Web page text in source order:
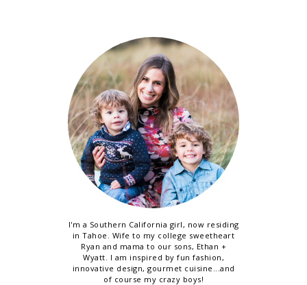
I'm a Southern California girl, now residing
in Tahoe. Wife to my college sweetheart
Ryan and mama to our sons, Ethan +
Wyatt. I am inspired by fun fashion,
innovative design, gourmet cuisine...and
of course my crazy boys!